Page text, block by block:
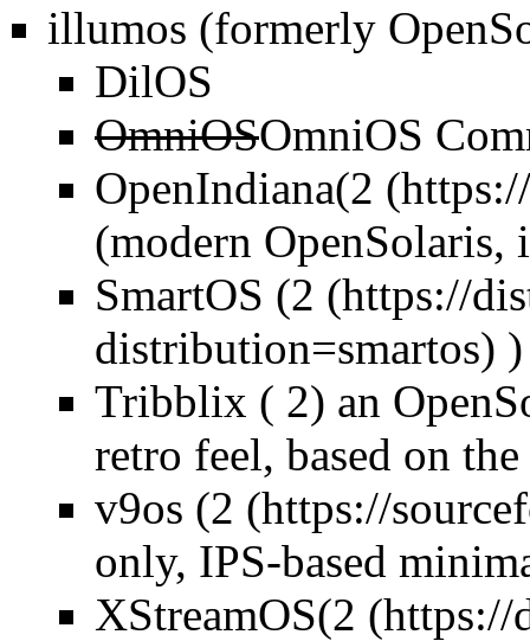
illumos (formerly
DilOS
OmniOSOmniOS
OpenIndiana(2
(modern OpenSolaris,
SmartOS (2
Tribblix ( 2) an
retro feel, based on
v9os (2
only, IPS-based
XStreamOS(2